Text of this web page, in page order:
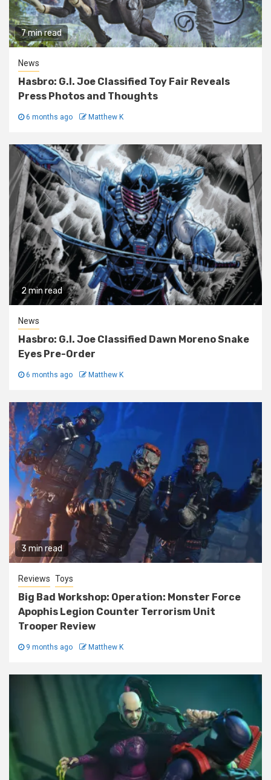
7 min read
News
Hasbro: G.I. Joe Classified Toy Fair Reveals
Press Photos and Thoughts
6 months ago Matthew K
2 min read
News
Hasbro: G.I. Joe Classified Dawn Moreno Snake
Eyes Pre-Order
6 months ago Matthew K
3 min read
Reviews Toys
Big Bad Workshop: Operation: Monster Force
Apophis Legion Counter Terrorism Unit
Trooper Review
9 months ago Matthew K